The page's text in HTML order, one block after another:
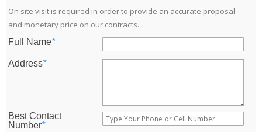
Get a Quote
On site visit is required in order to provide an accurate proposal
and monetary price on our contracts.
Full Name*
Address*
Best Contact
Number*